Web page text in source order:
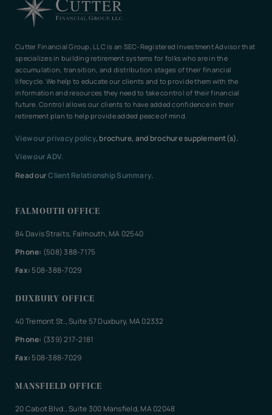
Cutter Financial Group, LLC is an SEC-Registered Investment Advisor that
specializes in building retirement systems for folks who are in the
accumulation, transition, and distribution stages of their financial
lifecycle. We help to educate our clients and to provide them with the
information and resources they need to take control of their financial
future. Control allows our clients to have added confidence in their
retirement plan to help provide added peace of mind.
View our privacy policy, brochure, and brochure supplement(s).
View our ADV.
Read ourClient Relationship Summary.
FALMOUTH OFFICE
84 Davis Straits, Falmouth, MA 02540
Phone: (508) 388-7175
Fax: 508-388-7029
DUXBURY OFFICE
40 Tremont St., Suite 57 Duxbury, MA 02332
Phone: (339) 217-2181
Fax: 508-388-7029
MANSFIELD OFFICE
20 Cabot Blvd., Suite 300 Mansfield, MA 02048